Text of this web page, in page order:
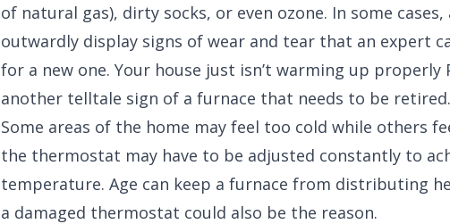
of natural gas), dirty socks, or even ozone. In some
outwardly display signs of wear and tear that an expert
for a new one. Your house just isn’t warming up properly
another telltale sign of a furnace that needs to be retired.
Some areas of the home may feel too cold while others
the thermostat may have to be adjusted constantly to
temperature. Age can keep a furnace from distributing
a damaged thermostat could also be the reason.